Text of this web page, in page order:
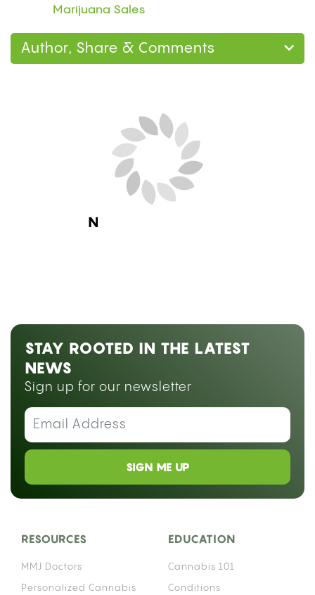
Marijuana Sales
Author, Share & Comments
Next Blog Loading...
STAY ROOTED IN THE LATEST
NEWS
Sign up for our newsletter
SIGN ME UP
RESOURCES
MMJ Doctors
Personalized Cannabis
EDUCATION
Cannabis 101
Conditions